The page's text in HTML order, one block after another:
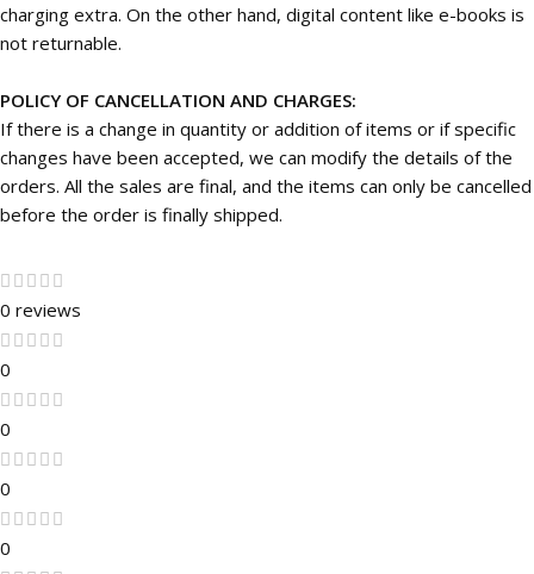
charging extra. On the other hand, digital content like e-books is
not returnable.
POLICY OF CANCELLATION AND CHARGES:
If there is a change in quantity or addition of items or if specific
changes have been accepted, we can modify the details of the
orders. All the sales are final, and the items can only be cancelled
before the order is finally shipped.
0 reviews
0
0
0
0